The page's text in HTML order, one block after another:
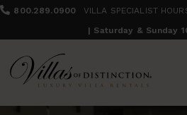
800.289.0900 VILLA SPECIALIST
| Saturday & Sunday